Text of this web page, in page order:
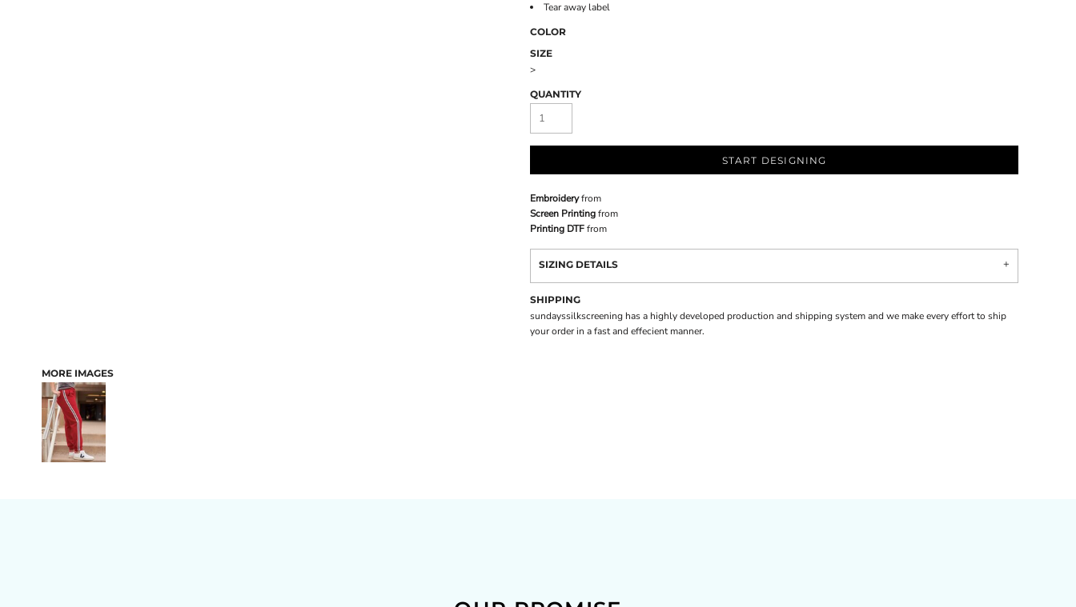
MORE IMAGES
Tear away label
COLOR
SIZE
>
QUANTITY
START DESIGNING
Embroideryfrom
Screen Printingfrom
Printing DTFfrom
SIZING DETAILS
SHIPPING
sundayssilkscreening has a highly developed production and shipping system and we make every effort to ship
your order in a fast and effecient manner.